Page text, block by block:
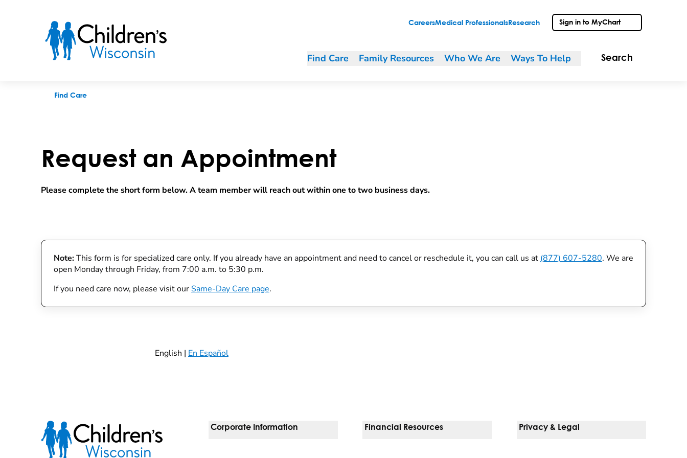
CareersMedical Professionals Research Sign in to MyChart
Find Care Family Resources Who We Are Ways To Help Search
Find Care
Request an Appointment
Please complete the short form below. A team member will reach out within one to two business days.
Note:This form is for specialized care only. If you already have an appointment and need to cancel or reschedule it, you can call us at (877) 607-5280. We are
open Monday through Friday, from 7:00 a.m. to 5:30 p.m.
If you need care now, please visit our Same-Day Care page.
English | En Español
Corporate Information Financial Resources Privacy & Legal